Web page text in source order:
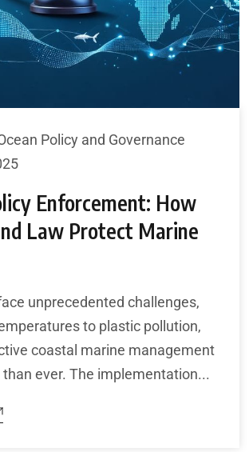
Policy and Governance
Enforcement: How
Law Protect Marine
unprecedented challenges,
to plastic pollution,
coastal marine management
ever. The implementation...